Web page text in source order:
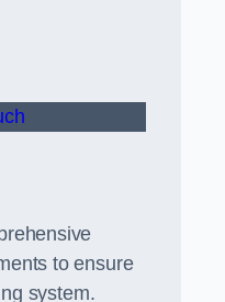
to ensure
system.